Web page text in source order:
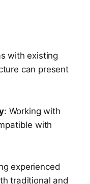
with existing
can present
: Working with
with
experienced
traditional and